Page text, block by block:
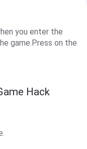
you enter the
game.Press on the
Hack